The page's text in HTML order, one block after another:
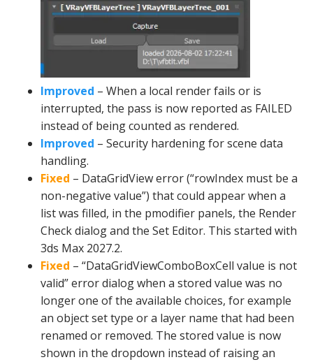
Improved – When a local render fails or is
interrupted, the pass is now reported as FAILED
instead of being counted as rendered.
Improved – Security hardening for scene data
handling.
Fixed – DataGridView error (“rowIndex must be a
non-negative value”) that could appear when a
list was filled, in the pmodifier panels, the Render
Check dialog and the Set Editor. This started with
3ds Max 2027.2.
Fixed – “DataGridViewComboBoxCell value is not
valid” error dialog when a stored value was no
longer one of the available choices, for example
an object set type or a layer name that had been
renamed or removed. The stored value is now
shown in the dropdown instead of raising an